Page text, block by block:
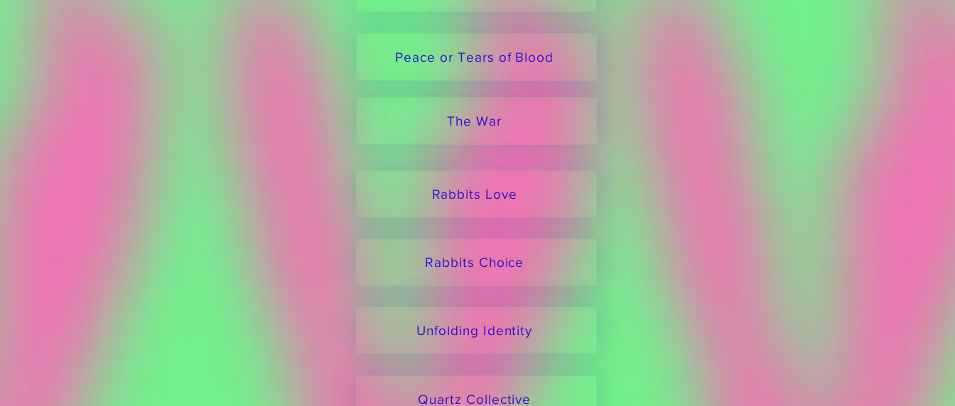
Peace or Tears of Blood
The War
Rabbits Love
Rabbits Choice
Unfolding Identity
Quartz Collective